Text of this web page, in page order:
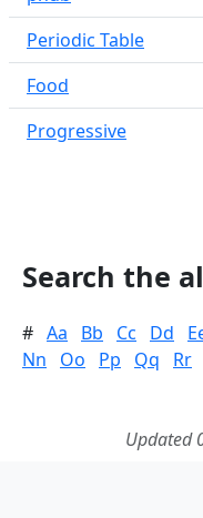
Periodic Table
Food
Progressive
Search the
# Aa Bb Cc Dd
Nn
Oo Pp Qq Rr
Updated